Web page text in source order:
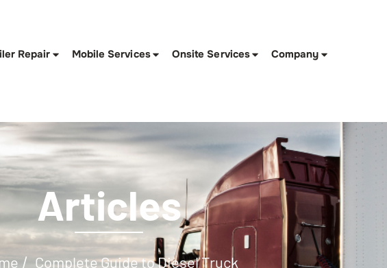
Repair Mobile Services Onsite Services
Company
Articles
/ Complete Guide to Diesel Truck